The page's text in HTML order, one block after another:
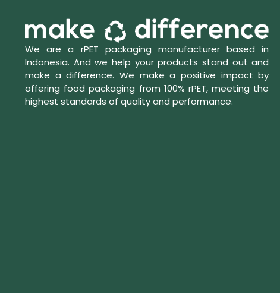
We are a rPET packaging manufacturer based in
Indonesia. And we help your products stand out and
make a difference. We make a positive impact by
offering food packaging from 100% rPET, meeting the
highest standards of quality and performance.